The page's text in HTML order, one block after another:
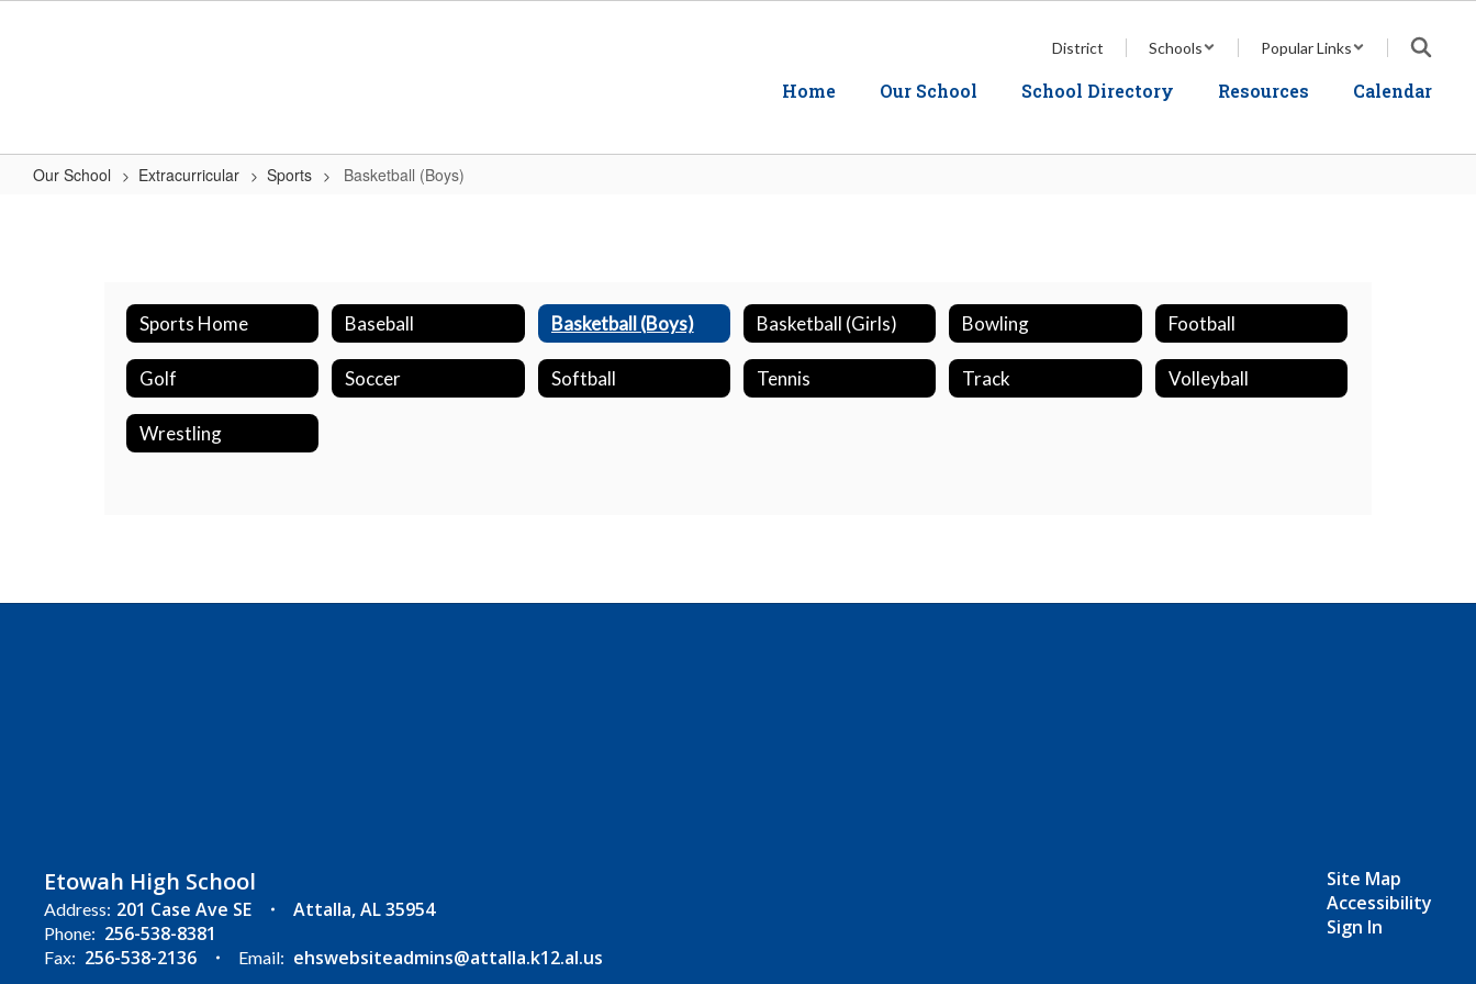
District Schools Popular Links
Home Our School School Directory Resources Calendar
Our School Extracurricular Sports Basketball (Boys)
Sports Home Baseball Basketball (Boys) Basketball (Girls) Bowling Football
Golf Soccer Softball Tennis Track Volleyball
Wrestling
Etowah High School
Address: 201 Case Ave SE Attalla, AL 35954
Phone: 256-538-8381
Fax: 256-538-2136 Email: ehswebsiteadmins@attalla.k12.al.us
Site Map
Accessibility
Sign In